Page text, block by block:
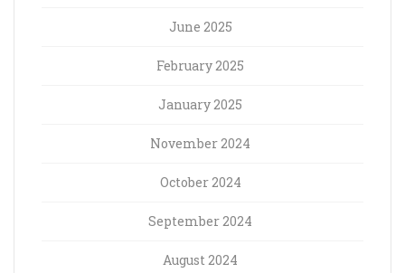
June 2025
February 2025
January 2025
November 2024
October 2024
September 2024
August 2024